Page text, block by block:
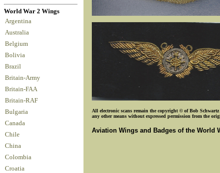
World War 2 Wings
Argentina
Australia
Belgium
Bolivia
Brazil
Britain-Army
Britain-FAA
Britain-RAF
Bulgaria
Canada
Chile
China
Colombia
Croatia
All electronic scans remain the copyright © of Bob
any other means without expressed permission from the
Aviation Wings and Badges of the World